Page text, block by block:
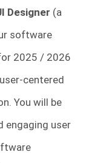
Designer (a
software
2025 / 2026
centered
You will be
engaging user